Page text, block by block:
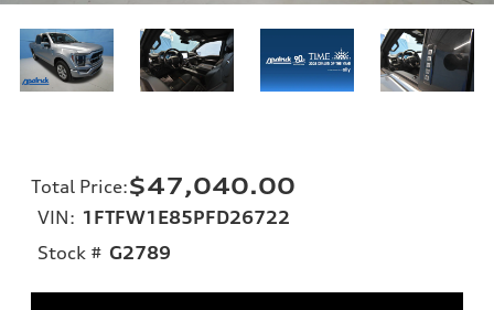
Total Price:$47,040.00
VIN: 1FTFW1E85PFD26722
Stock # G2789